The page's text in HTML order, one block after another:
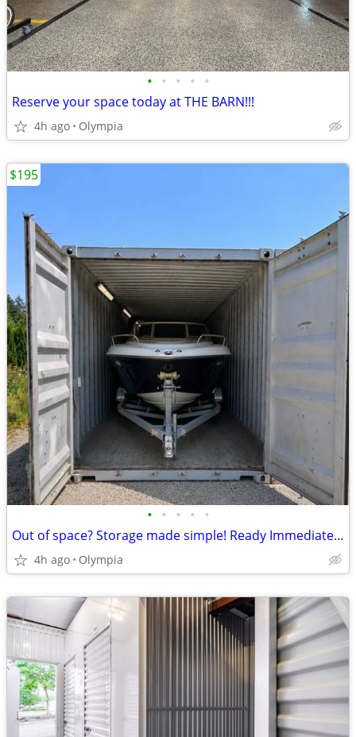
• • • • •
Reserve your space today at THE BARN!!!
4h ago Olympia
• • • • •
Out of space? Storage made simple! Ready Immediately!
4h ago Olympia
$195